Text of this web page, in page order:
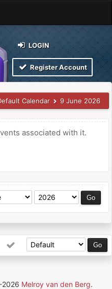
LOGIN
Register Account
Calendar 9 June 2026
associated with it.
Melroy van den Berg.